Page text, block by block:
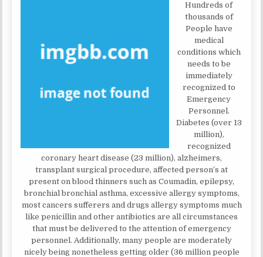
Hundreds of
thousands of
People have
medical
conditions which
needs to be
immediately
recognized to
Emergency
Personnel.
Diabetes (over 13
million),
recognized
coronary heart disease (23 million), alzheimers,
transplant surgical procedure, affected person’s at
present on blood thinners such as Coumadin, epilepsy,
bronchial bronchial asthma, excessive allergy symptoms,
most cancers sufferers and drugs allergy symptoms much
like penicillin and other antibiotics are all circumstances
that must be delivered to the attention of emergency
personnel. Additionally, many people are moderately
nicely being nonetheless getting older (36 million people